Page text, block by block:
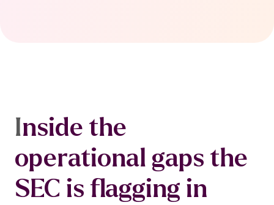
Inside the
operational gaps the
SEC is flagging in